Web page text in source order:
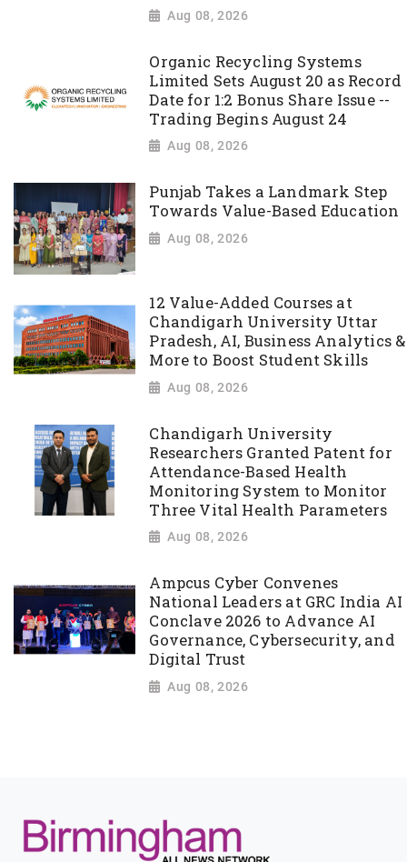
Aug 08, 2026
Organic Recycling Systems
Limited Sets August 20 as Record
Date for 1:2 Bonus Share Issue --
Trading Begins August 24
Aug 08, 2026
Punjab Takes a Landmark Step
Towards Value-Based Education
Aug 08, 2026
12 Value-Added Courses at
Chandigarh University Uttar
Pradesh, AI, Business Analytics &
More to Boost Student Skills
Aug 08, 2026
Chandigarh University
Researchers Granted Patent for
Attendance-Based Health
Monitoring System to Monitor
Three Vital Health Parameters
Aug 08, 2026
Ampcus Cyber Convenes
National Leaders at GRC India AI
Conclave 2026 to Advance AI
Governance, Cybersecurity, and
Digital Trust
Aug 08, 2026